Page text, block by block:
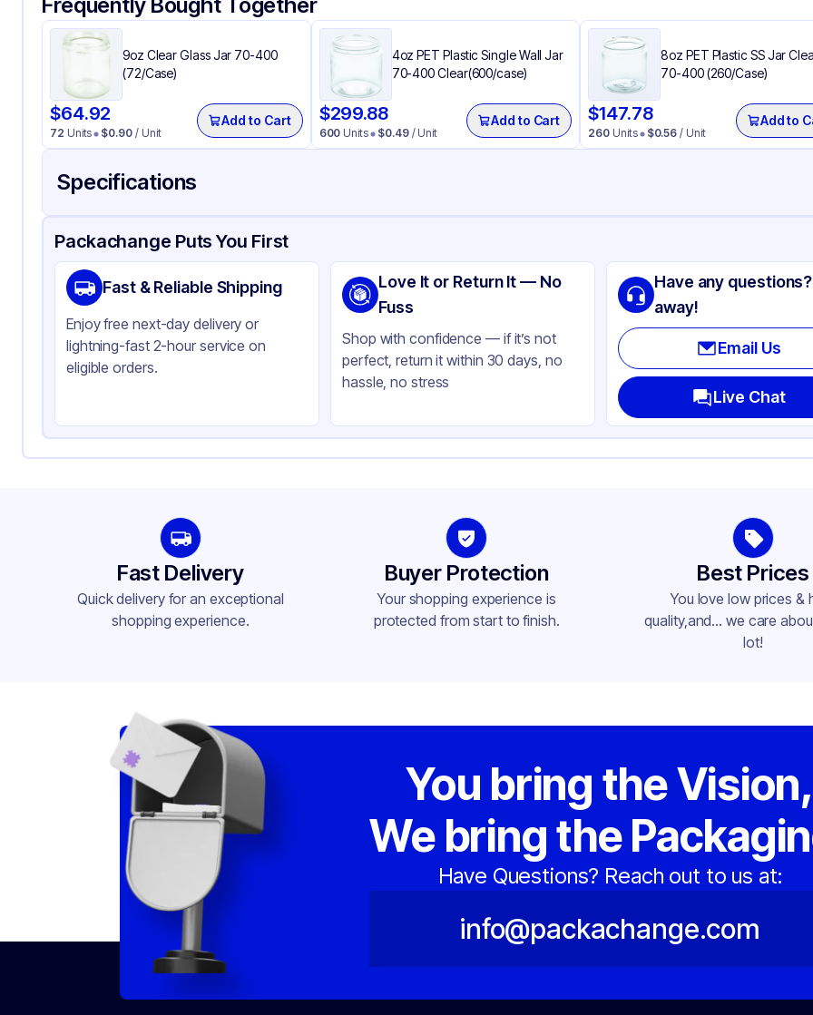
9oz Clear Glass Jar 70-400
(72/Case)
$64.92
72 Units $0.90 / Unit
Add to Cart
4oz PET Plastic Single Wall Jar
70-400 Clear(600/case)
$299.88
600 Units $0.49/ Unit
Add to Cart
8oz PET Plastic SS Jar
70-400 (260/Case)
$147.78
260 Units $0.56 / Unit
Add to
Specifications
Product Details Packaging & Shipping Certifications & Testing
Material
Polypropylene
Closure Color
White
Weight (oz)
22 lbs
Cap Skirt
Ribbed
Shape
Round
Diameter / Width (in)
2.76
Packachange Puts You First
Fast & Reliable Shipping
Enjoy free next-day delivery or
lightning-fast 2-hour service on
eligible orders.
Love It or Return It — No
Fuss
Shop with confidence — if it’s not
perfect, return it within 30 days, no
hassle, no stress
Have any
away!
Email Us
Live Chat
Fast Delivery
Quick delivery for an exceptional
shopping experience.
Buyer Protection
Your shopping experience is
protected from start to finish.
Best Prices
You love low prices &
quality,and... we care
lot!
You bring the Vision,
We bring the
Have Questions? Reach out to us at:
info@packachange.com